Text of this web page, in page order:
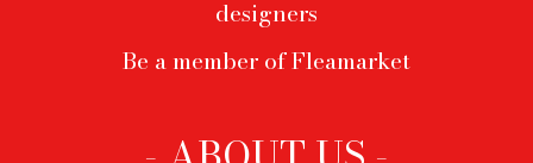
designers
Be a member of Fleamarket